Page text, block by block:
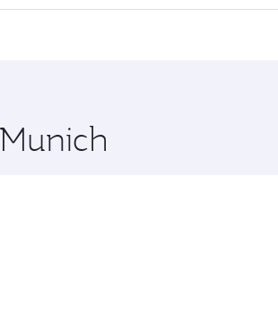
or the Qatar Airways mobile